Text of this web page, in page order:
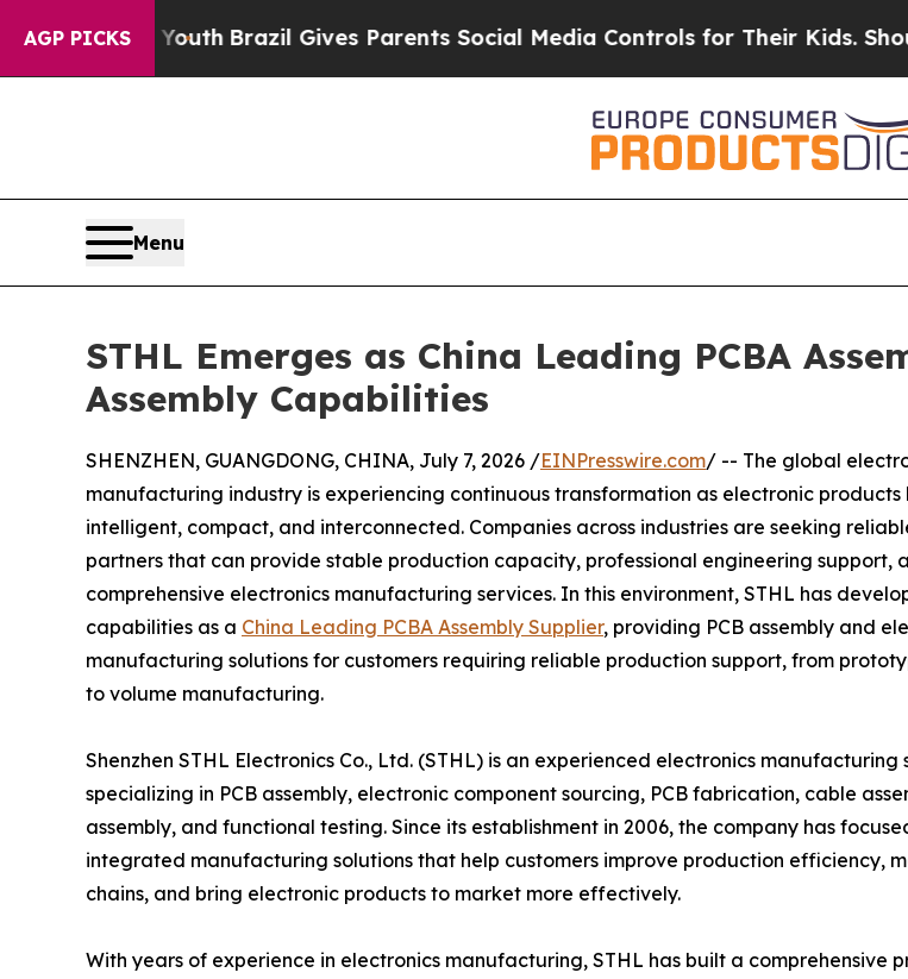
AGP PICKS
YouthBrazil Gives Parents Social Media Controls for Their Kids. Should the US?
Menu
STHL Emerges as China Leading PCBA
Assembly Capabilities
SHENZHEN, GUANGDONG, CHINA, July 7, 2026 /EINPresswire.com/ -- The global
manufacturing industry is experiencing continuous transformation as electronic products
intelligent, compact, and interconnected. Companies across industries are seeking
partners that can provide stable production capacity, professional engineering support,
comprehensive electronics manufacturing services. In this environment, STHL has
capabilities as a China Leading PCBA Assembly Supplier, providing PCB assembly and
manufacturing solutions for customers requiring reliable production support, from
to volume manufacturing.
Shenzhen STHL Electronics Co., Ltd. (STHL) is an experienced electronics
specializing in PCB assembly, electronic component sourcing, PCB fabrication, cable
assembly, and functional testing. Since its establishment in 2006, the company has
integrated manufacturing solutions that help customers improve production efficiency,
chains, and bring electronic products to market more effectively.
With years of experience in electronics manufacturing, STHL has built a comprehensive